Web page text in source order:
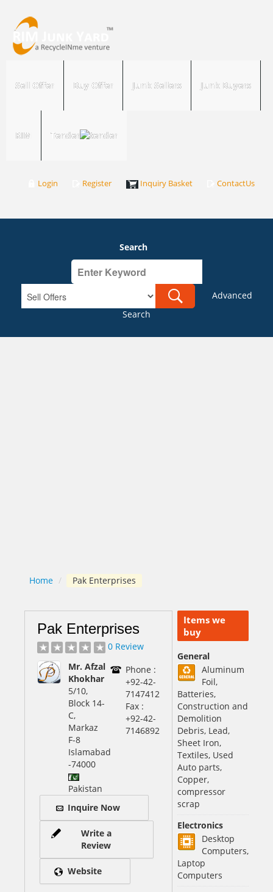
Sell Offer Buy Offer Junk Sellers Junk Buyers
RIM Tender
Login Register Inquiry Basket ContactUs
Search
Advanced
Search
Home / Pak Enterprises
Items we
buy
General
Aluminum
Foil,
Batteries,
Construction and
Demolition
Debris, Lead,
Sheet Iron,
Textiles, Used
Auto parts,
Copper,
compressor
scrap
Electronics
Desktop
Computers,
Laptop
Computers
Pak Enterprises
0 Review
Mr. Afzal
Khokhar
5/10,
Block 14-
C,
Markaz
F-8
Islamabad
-74000
Pakistan
Phone :
+92-42-
7147412
Fax :
+92-42-
7146892
Inquire Now
Write a
Review
Website